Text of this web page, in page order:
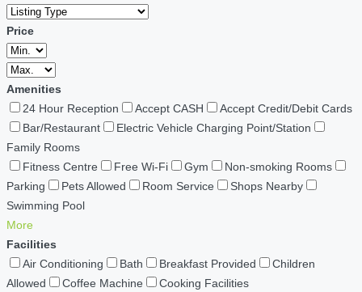
Price
Amenities
24 Hour Reception
Accept CASH
Accept Credit/Debit Cards
Bar/Restaurant
Electric Vehicle Charging Point/Station
Family Rooms
Fitness Centre
Free Wi-Fi Gym
Non-smoking Rooms
Parking
Pets Allowed Room Service
Shops Nearby
Swimming Pool
More
Facilities
Air Conditioning
Bath Breakfast Provided
Children
Allowed
Coffee Machine
Cooking Facilities